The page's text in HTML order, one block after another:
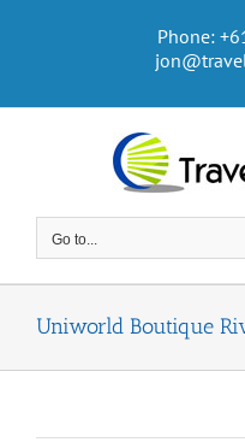
Phone:
Go to...
Uniworld Boutique